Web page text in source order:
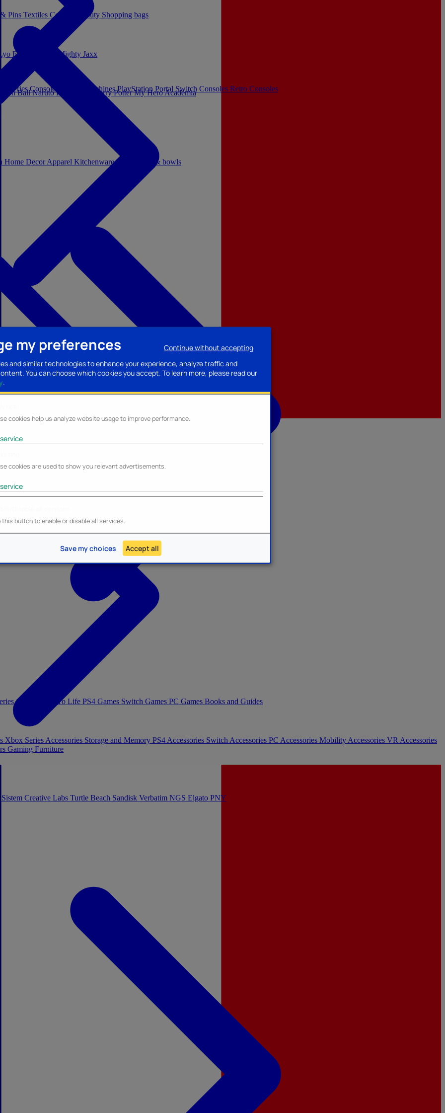
my preferences
and similar technologies to enhance your experience, analyze traffic and
You can choose which cookies you accept. To learn more, please read our
.
cookies help us analyze website usage to improve performance.
service
cookies are used to show you relevant advertisements.
service
this button to enable or disable all services.
Continue without accepting
Save my choices Accept all
Home DecorApparel KitchenwareMugs, cups & bowls
Series Consoles Arcade MachinesPlayStation Portal Switch Consoles Retro Consoles
Games Toys To Life PS4 Games Switch Games PC Games Books and Guides
Xbox Series Accessories Storage and Memory PS4 Accessories Switch Accessories PC Accessories Mobility Accessories VR Accessories
Gaming Furniture
Pins Textiles Cosplay Beauty Shopping bags
Enesco Mighty Jaxx
BallNarutoHello Kitty Harry PotterMy Hero Academia
Creative Labs Turtle Beach Sandisk Verbatim NGS Elgato PNY